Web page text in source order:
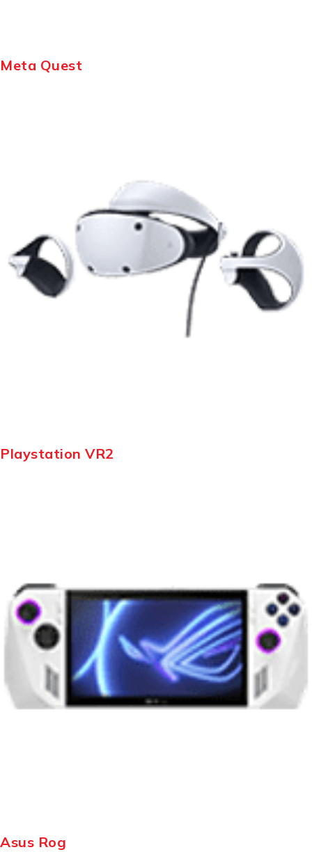
Meta Quest
Playstation VR2
Asus Rog